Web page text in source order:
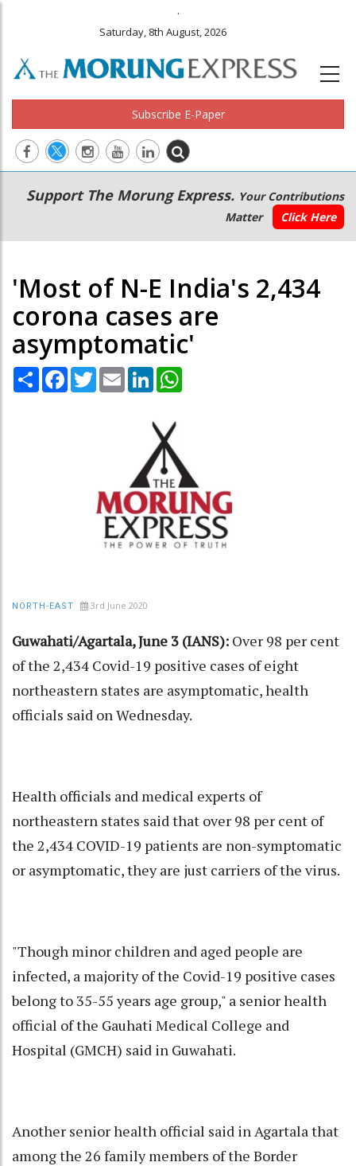
.
Saturday, 8th August, 2026
Subscribe E-Paper
Main
navigation
Secondary
Menu
Support The Morung Express. Your Contributions
Matter
Click Here
'Most of N-E India's 2,434
corona cases are
asymptomatic'
Share Facebook
TwitterEmail LinkedIn
NORTH-EAST 3rd June 2020
Guwahati/Agartala, June 3 (IANS): Over 98 per cent
of the 2,434 Covid-19 positive cases of eight
northeastern states are asymptomatic, health
officials said on Wednesday.
Health officials and medical experts of
northeastern states said that over 98 per cent of
the 2,434 COVID-19 patients are non-symptomatic
or asymptomatic, they are just carriers of the virus.
"Though minor children and aged people are
infected, a majority of the Covid-19 positive cases
belong to 35-55 years age group," a senior health
official of the Gauhati Medical College and
Hospital (GMCH) said in Guwahati.
Another senior health official said in Agartala that
among the 26 family members of the Border